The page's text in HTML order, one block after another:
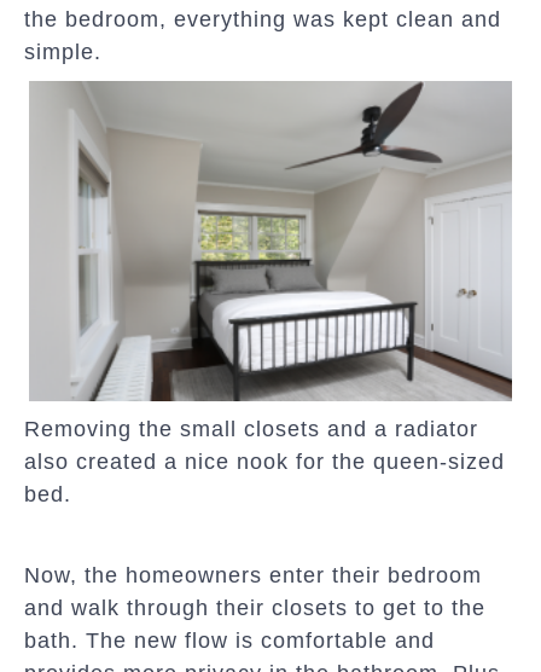
the bedroom, everything was kept clean and
simple.
Removing the small closets and a radiator
also created a nice nook for the queen-sized
bed.
Now, the homeowners enter their bedroom
and walk through their closets to get to the
bath. The new flow is comfortable and